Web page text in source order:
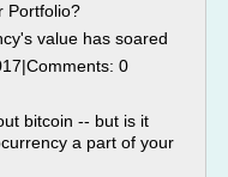
Portfolio?
value has soared
0
bitcoin -- but is it
a part of your